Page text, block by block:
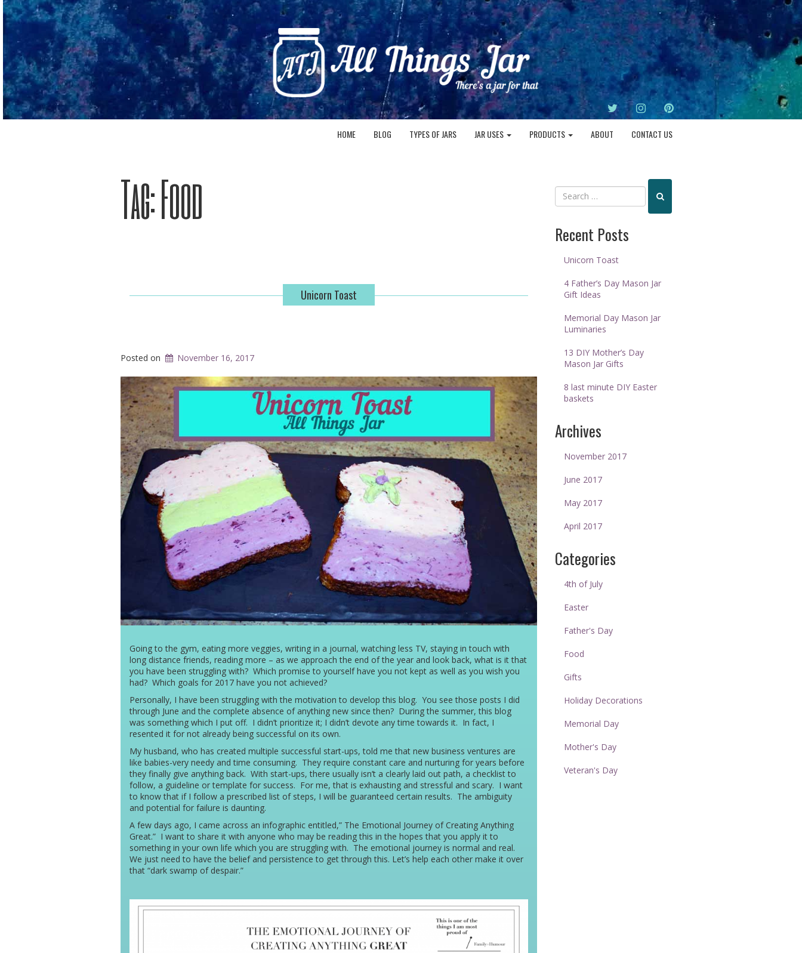
TWITTERINSTAGRAMPINTEREST
HOME BLOG TYPES OF JARS JAR USES PRODUCTS ABOUT CONTACT US
Tag:Food
Unicorn Toast
Posted on November 16, 2017
Going to the gym, eating more veggies, writing in a journal, watching less TV, staying in touch with
long distance friends, reading more – as we approach the end of the year and look back, what is it that
you have been struggling with? Which promise to yourself have you not kept as well as you wish you
had? Which goals for 2017 have you not achieved?
Personally, I have been struggling with the motivation to develop this blog. You see those posts I did
through June and the complete absence of anything new since then? During the summer, this blog
was something which I put off. I didn’t prioritize it; I didn’t devote any time towards it. In fact, I
resented it for not already being successful on its own.
My husband, who has created multiple successful start-ups, told me that new business ventures are
like babies-very needy and time consuming. They require constant care and nurturing for years before
they finally give anything back. With start-ups, there usually isn’t a clearly laid out path, a checklist to
follow, a guideline or template for success. For me, that is exhausting and stressful and scary. I want
to know that if I follow a prescribed list of steps, I will be guaranteed certain results. The ambiguity
and potential for failure is daunting.
A few days ago, I came across an infographic entitled,” The Emotional Journey of Creating Anything
Great.” I want to share it with anyone who may be reading this in the hopes that you apply it to
something in your own life which you are struggling with. The emotional journey is normal and real.
We just need to have the belief and persistence to get through this. Let’s help each other make it over
that “dark swamp of despair.”
Recent Posts
Unicorn Toast
4 Father’s Day Mason Jar
Gift Ideas
Memorial Day Mason Jar
Luminaries
13 DIY Mother’s Day
Mason Jar Gifts
8 last minute DIY Easter
baskets
Archives
November 2017
June 2017
May 2017
April 2017
Categories
4th of July
Easter
Father's Day
Food
Gifts
Holiday Decorations
Memorial Day
Mother's Day
Veteran's Day